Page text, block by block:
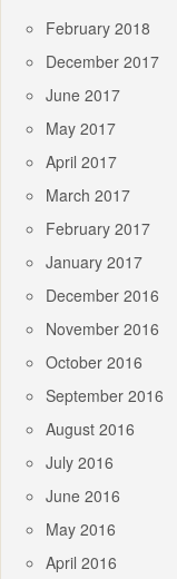
February 2018
December 2017
June 2017
May 2017
April 2017
March 2017
February 2017
January 2017
December 2016
November 2016
October 2016
September 2016
August 2016
July 2016
June 2016
May 2016
April 2016